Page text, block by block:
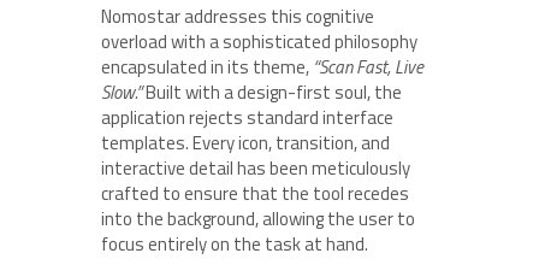
Nomostar addresses this cognitive
overload with a sophisticated philosophy
encapsulated in its theme, “Scan Fast, Live
Slow.”Built with a design-first soul, the
application rejects standard interface
templates. Every icon, transition, and
interactive detail has been meticulously
crafted to ensure that the tool recedes
into the background, allowing the user to
focus entirely on the task at hand.